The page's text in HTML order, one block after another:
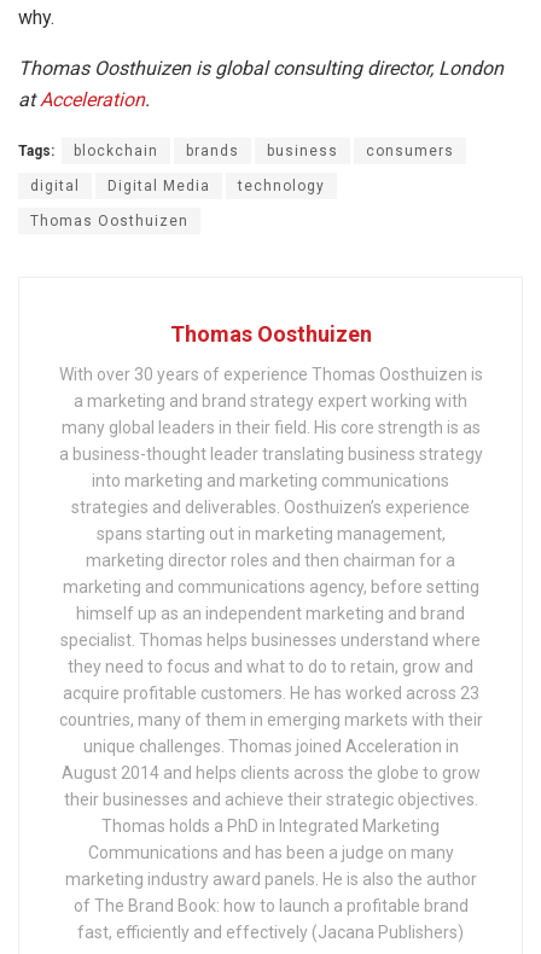
why.
Thomas Oosthuizen is global consulting director, London
atAcceleration.
Tags: blockchain brands business consumers
digital Digital Media technology
Thomas Oosthuizen
Thomas Oosthuizen
With over 30 years of experience Thomas Oosthuizen is
a marketing and brand strategy expert working with
many global leaders in their field. His core strength is as
a business-thought leader translating business strategy
into marketing and marketing communications
strategies and deliverables. Oosthuizen’s experience
spans starting out in marketing management,
marketing director roles and then chairman for a
marketing and communications agency, before setting
himself up as an independent marketing and brand
specialist. Thomas helps businesses understand where
they need to focus and what to do to retain, grow and
acquire profitable customers. He has worked across 23
countries, many of them in emerging markets with their
unique challenges. Thomas joined Acceleration in
August 2014 and helps clients across the globe to grow
their businesses and achieve their strategic objectives.
Thomas holds a PhD in Integrated Marketing
Communications and has been a judge on many
marketing industry award panels. He is also the author
of The Brand Book: how to launch a profitable brand
fast, efficiently and effectively (Jacana Publishers)